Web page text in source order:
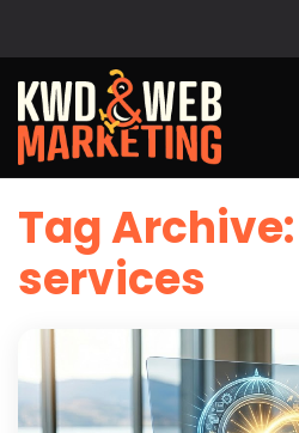
Tag Archive:
services